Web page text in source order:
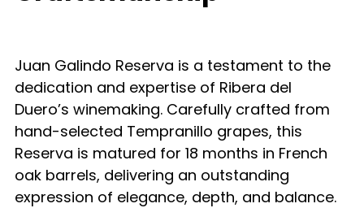
Juan Galindo Reserva is a testament to the
dedication and expertise of Ribera del
Duero’s winemaking. Carefully crafted from
hand-selected Tempranillo grapes, this
Reserva is matured for 18 months in French
oak barrels, delivering an outstanding
expression of elegance, depth, and balance.